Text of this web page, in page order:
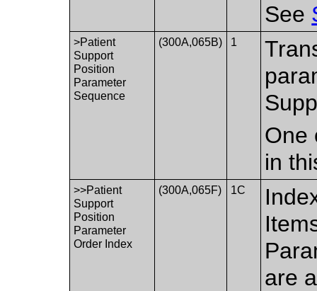
See
>Patient
Support
Position
Parameter
Sequence
(300A,065B) 1
One
in
>>Patient
Support
Position
Parameter
Order Index
(300A,065F) 1C
are